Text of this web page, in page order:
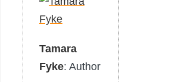
Tamara
Fyke: Author